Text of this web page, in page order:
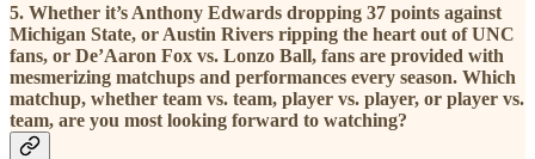
5. Whether it’s Anthony Edwards dropping 37 points against
Michigan State, or Austin Rivers ripping the heart out of UNC
fans, or De’Aaron Fox vs. Lonzo Ball, fans are provided with
mesmerizing matchups and performances every season. Which
matchup, whether team vs. team, player vs. player, or player vs.
team, are you most looking forward to watching?